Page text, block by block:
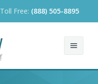
Toll Free: (888) 505-8895